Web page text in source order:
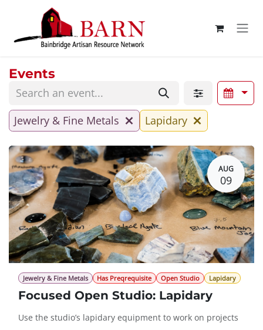
Skip to Content
Events
Jewelry & Fine Metals Lapidary
AUG
09
Jewelry & Fine Metals Has Preqrequisite Open Studio Lapidary
Focused Open Studio: Lapidary
Use the studio’s lapidary equipment to work on projects